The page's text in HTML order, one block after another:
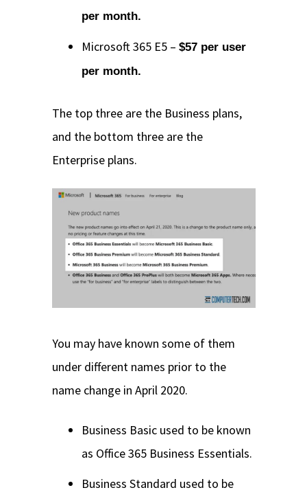
per month.
Microsoft 365 E5 –$57 per user
per month.
The top three are the Business plans,
and the bottom three are the
Enterprise plans.
You may have known some of them
under different names prior to the
name change in April 2020.
Business Basic used to be known
as Office 365 Business Essentials.
Business Standard used to be